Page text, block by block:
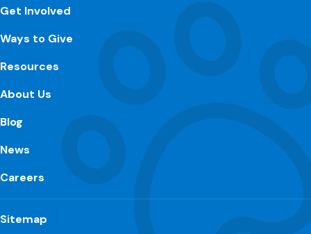
Get Involved
Ways to Give
Resources
About Us
Blog
News
Careers
Sitemap